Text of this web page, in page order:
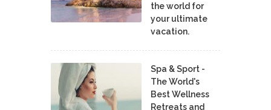
the world for
your ultimate
vacation.
Spa & Sport -
The World's
Best Wellness
Retreats and